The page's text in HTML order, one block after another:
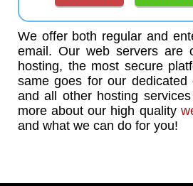
We offer both regular and
email. Our web servers are
hosting, the most secure
same goes for our dedicated
and all other hosting
more about our high quality
and what we can do for you!